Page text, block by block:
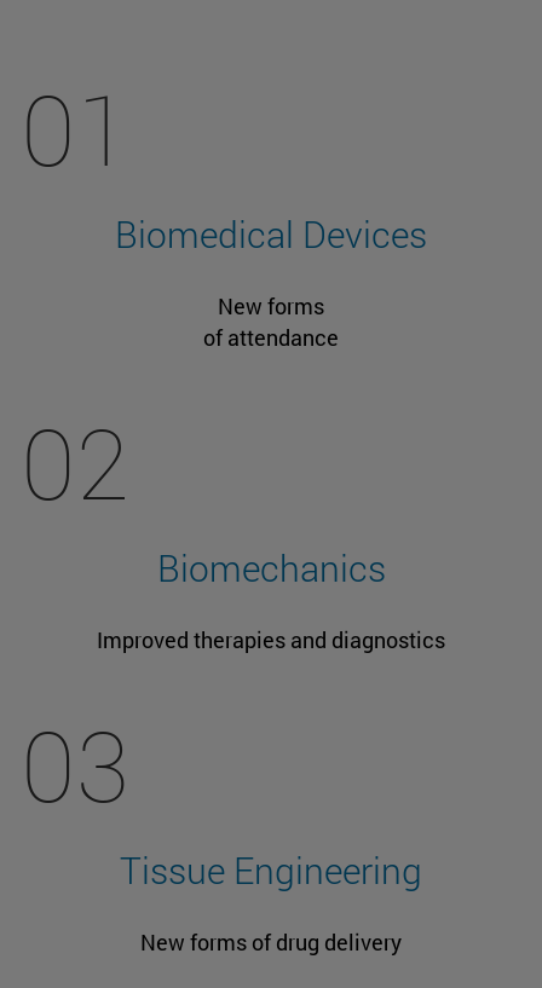
01
Biomedical Devices
New forms
of attendance
02
Biomechanics
Improved therapies and diagnostics
03
Tissue Engineering
New forms of drug delivery